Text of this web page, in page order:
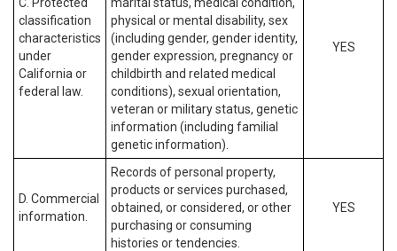
classification
characteristics
under
California or
federal law.
physical or mental disability, sex
(including gender, gender identity,
gender expression, pregnancy or
childbirth and related medical
conditions), sexual orientation,
veteran or military status, genetic
information (including familial
genetic information).
YES
D. Commercial
information.
Records of personal property,
products or services purchased,
obtained, or considered, or other
purchasing or consuming
histories or tendencies.
YES